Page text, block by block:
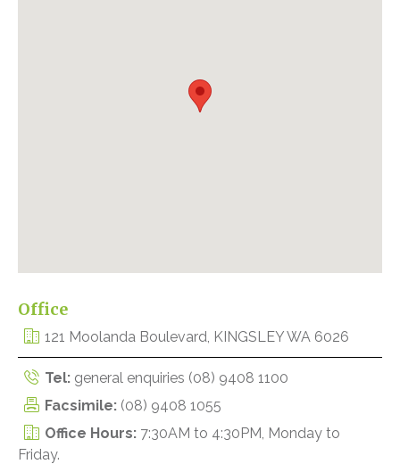
Office
121 Moolanda Boulevard, KINGSLEY WA 6026
Tel: general enquiries (08) 9408 1100
Facsimile: (08) 9408 1055
Office Hours: 7:30AM to 4:30PM, Monday to
Friday.